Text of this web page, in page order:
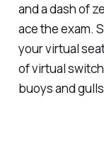
and a dash of
ace the exam.
your virtual
of virtual
buoys and